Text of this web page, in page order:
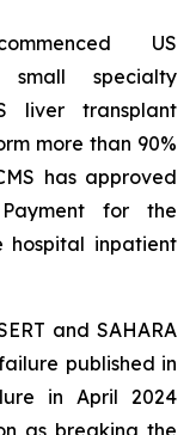
US
small specialty
liver transplant
more than 90%
has approved
for the
hospital inpatient
and SAHARA
published in
in April 2024
as breaking the